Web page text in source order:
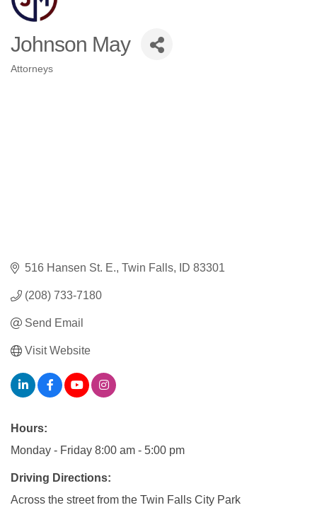
Johnson May
Categories
Attorneys
516 Hansen St. E. Twin Falls ID 83301
(208) 733-7180
Send Email
Visit Website
Hours:
Monday - Friday 8:00 am - 5:00 pm
Driving Directions:
Across the street from the Twin Falls City Park